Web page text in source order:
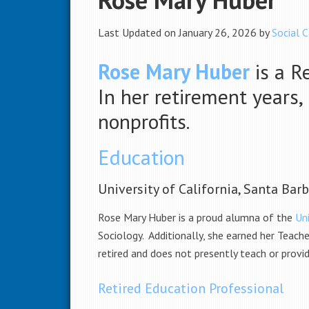
Last Updated on January 26, 2026 bySocial
Rose Mary Huber is a
In her retirement
nonprofits.
Education
University of California, Santa
Rose Mary Huber is a proud alumna of the
Sociology. Additionally, she earned her
retired and does not presently teach or
Retired Education Professional